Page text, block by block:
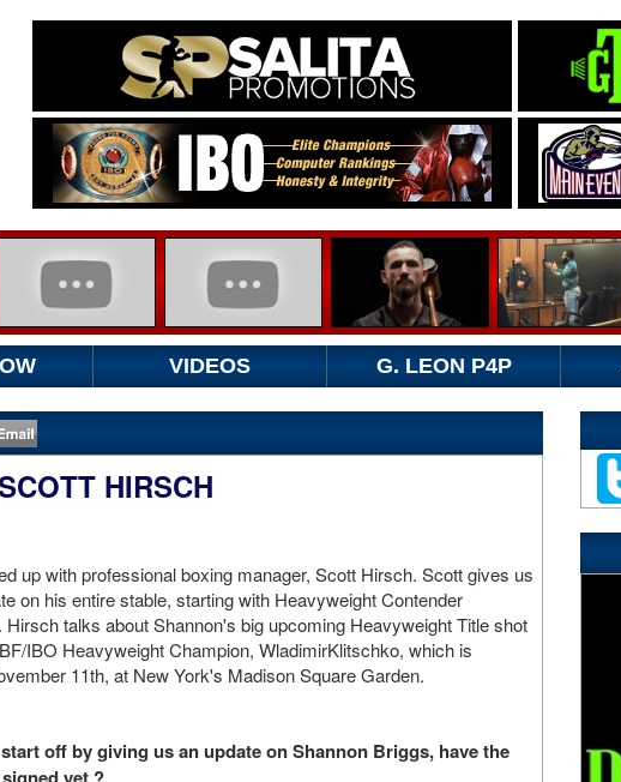
VIDEOS G. LEON P4P
HIRSCH
up with professional boxing manager, Scott Hirsch. Scott gives us
on his entire stable, starting with Heavyweight Contender
Hirsch talks about Shannon's big upcoming Heavyweight Title shot
IBO Heavyweight Champion, WladimirKlitschko, which is
11th, at New York's Madison Square Garden.
off by giving us an update on Shannon Briggs, have the